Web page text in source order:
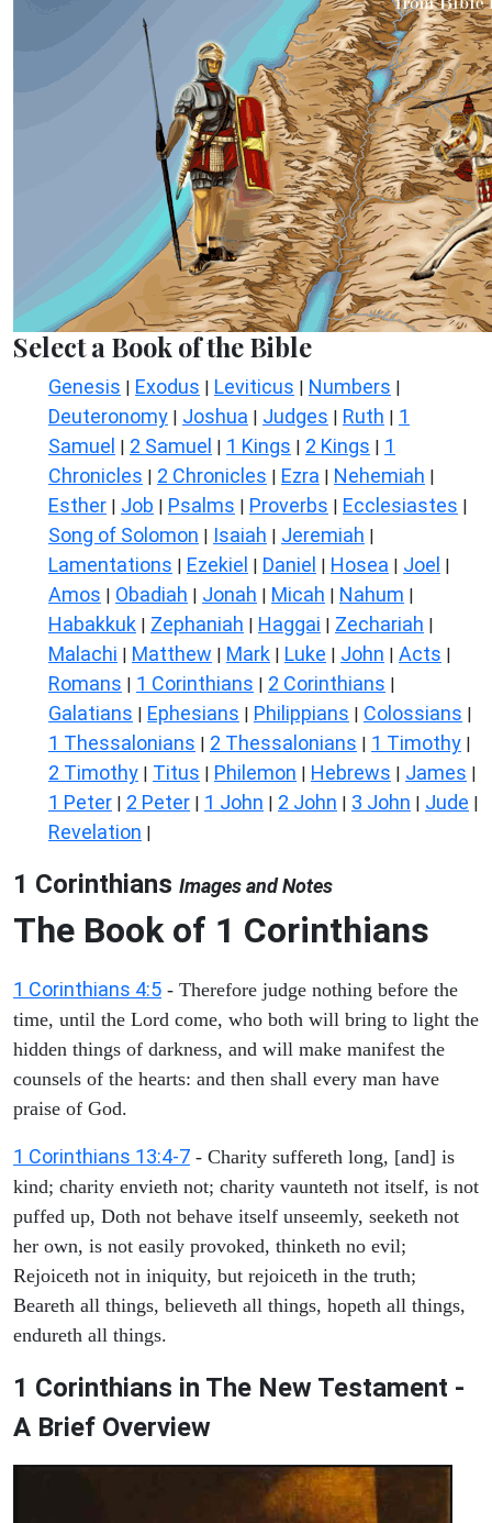
Select a Book of the Bible
Genesis | Exodus | Leviticus | Numbers |
Deuteronomy | Joshua | Judges | Ruth | 1
Samuel | 2 Samuel | 1 Kings | 2 Kings | 1
Chronicles | 2 Chronicles | Ezra | Nehemiah |
Esther | Job | Psalms | Proverbs | Ecclesiastes |
Song of Solomon | Isaiah | Jeremiah |
Lamentations | Ezekiel | Daniel | Hosea | Joel |
Amos | Obadiah | Jonah | Micah | Nahum |
Habakkuk | Zephaniah | Haggai | Zechariah |
Malachi | Matthew | Mark | Luke | John | Acts |
Romans | 1 Corinthians | 2 Corinthians |
Galatians | Ephesians | Philippians | Colossians |
1 Thessalonians | 2 Thessalonians | 1 Timothy |
2 Timothy | Titus | Philemon | Hebrews | James |
1 Peter | 2 Peter | 1 John | 2 John | 3 John | Jude |
Revelation |
1 Corinthians Images and Notes
The Book of 1 Corinthians
1 Corinthians 4:5 - Therefore judge nothing before the
time, until the Lord come, who both will bring to light the
hidden things of darkness, and will make manifest the
counsels of the hearts: and then shall every man have
praise of God.
1 Corinthians 13:4-7 - Charity suffereth long, [and] is
kind; charity envieth not; charity vaunteth not itself, is not
puffed up, Doth not behave itself unseemly, seeketh not
her own, is not easily provoked, thinketh no evil;
Rejoiceth not in iniquity, but rejoiceth in the truth;
Beareth all things, believeth all things, hopeth all things,
endureth all things.
1 Corinthians in The New Testament -
A Brief Overview